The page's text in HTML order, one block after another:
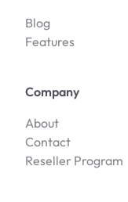
Blog
Features
Company
About
Contact
Reseller Program